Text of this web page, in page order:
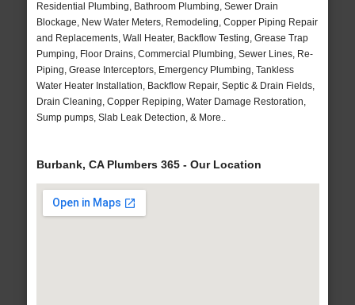
Residential Plumbing, Bathroom Plumbing, Sewer Drain
Blockage, New Water Meters, Remodeling, Copper Piping Repair
and Replacements, Wall Heater, Backflow Testing, Grease Trap
Pumping, Floor Drains, Commercial Plumbing, Sewer Lines, Re-
Piping, Grease Interceptors, Emergency Plumbing, Tankless
Water Heater Installation, Backflow Repair, Septic & Drain Fields,
Drain Cleaning, Copper Repiping, Water Damage Restoration,
Sump pumps, Slab Leak Detection, & More..
Burbank, CA Plumbers 365 - Our Location